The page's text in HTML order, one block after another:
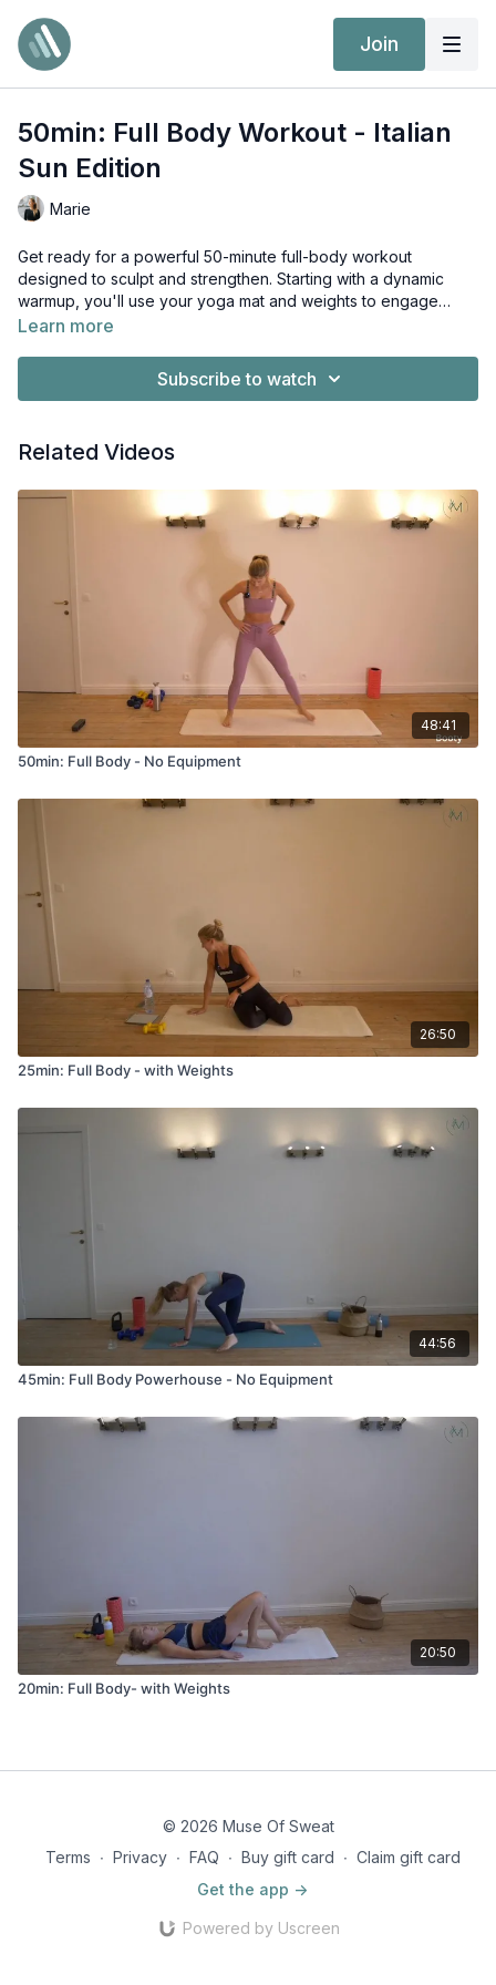
Join
50min: Full Body Workout - Italian
Sun Edition
Marie
Get ready for a powerful 50-minute full-body workout
designed to sculpt and strengthen. Starting with a dynamic
warmup, you'll use your yoga mat and weights to engage
every muscle. Cap off the session with a soothing stretch to
Learn more
Subscribe to watch
Related Videos
48:41
50min: Full Body - No Equipment
26:50
25min: Full Body - with Weights
44:56
45min: Full Body Powerhouse - No Equipment
20:50
20min: Full Body- with Weights
© 2026 Muse Of Sweat
Terms ∙ Privacy ∙ FAQ ∙ Buy gift card ∙ Claim gift card
Get the app ->
Powered by Uscreen